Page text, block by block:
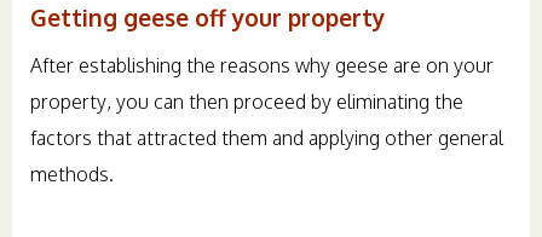
Getting geese off your property
After establishing the reasons why geese are on your
property, you can then proceed by eliminating the
factors that attracted them and applying other general
methods.